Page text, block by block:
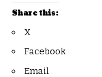
Share this:
X
Facebook
Email